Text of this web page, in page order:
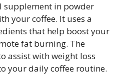
supplement in powder
your coffee. It uses a
that help boost your
fat burning. The
assist with weight loss
your daily coffee routine.